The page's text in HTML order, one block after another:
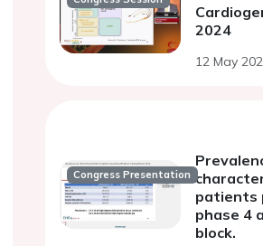
2024
12 May
Congress Presentation
patients
phase 4
block.